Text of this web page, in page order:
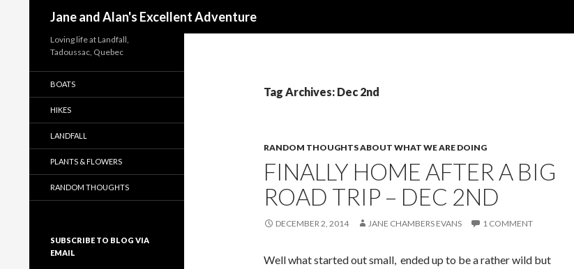
Jane and Alan's Excellent Adventure
Tag Archives: Dec 2nd
RANDOM THOUGHTS ABOUT WHAT WE ARE DOING
FINALLY HOME AFTER A BIG
ROAD TRIP – DEC 2ND
DECEMBER 2, 2014 JANE CHAMBERS EVANS 1 COMMENT
Well what started out small, ended up to be a rather wild but
Loving life at Landfall,
Tadoussac, Quebec
BOATS
HIKES
LANDFALL
PLANTS & FLOWERS
RANDOM THOUGHTS
SUBSCRIBE TO BLOG VIA
EMAIL